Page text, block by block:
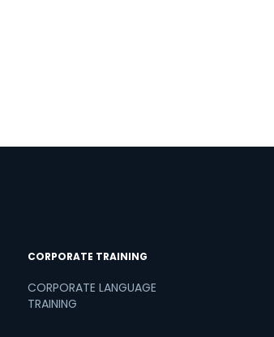
CORPORATE TRAINING
CORPORATE LANGUAGE
TRAINING